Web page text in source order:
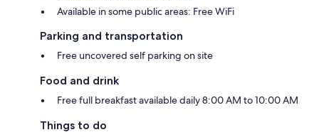
Available in some public areas: Free WiFi
Parking and transportation
Free uncovered self parking on site
Food and drink
Free full breakfast available daily 8:00 AM to 10:00 AM
Things to do